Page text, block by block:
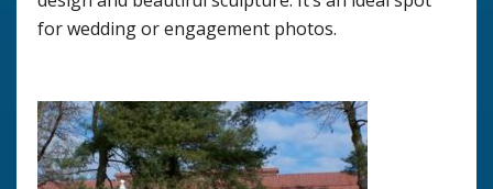
for wedding or engagement photos.